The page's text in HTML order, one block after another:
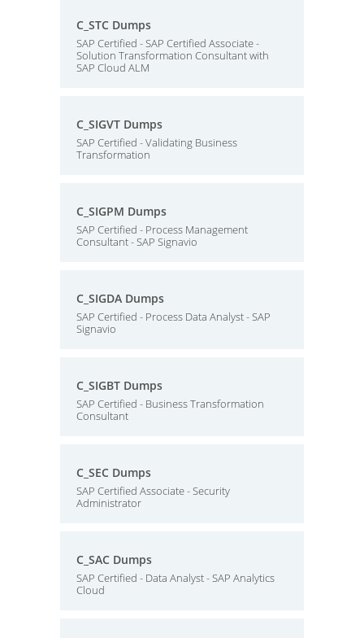
C_STC Dumps
SAP Certified - SAP Certified Associate -
Solution Transformation Consultant with
SAP Cloud ALM
C_SIGVT Dumps
SAP Certified - Validating Business
Transformation
C_SIGPM Dumps
SAP Certified - Process Management
Consultant - SAP Signavio
C_SIGDA Dumps
SAP Certified - Process Data Analyst - SAP
Signavio
C_SIGBT Dumps
SAP Certified - Business Transformation
Consultant
C_SEC Dumps
SAP Certified Associate - Security
Administrator
C_SAC Dumps
SAP Certified - Data Analyst - SAP Analytics
Cloud